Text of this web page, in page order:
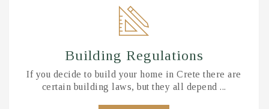
Building Regulations
If you decide to build your home in Crete there are
certain building laws, but they all depend ...